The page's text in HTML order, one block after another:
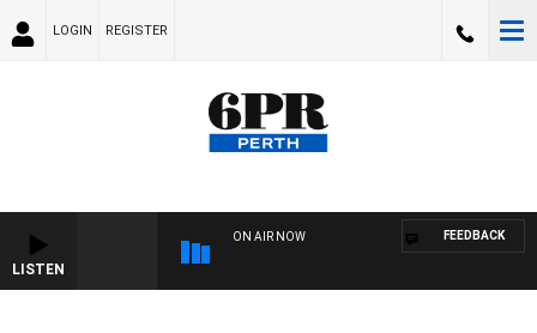
LOGIN REGISTER
LISTEN
ON AIR NOW FEEDBACK